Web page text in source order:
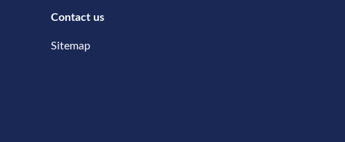
Contact us
Sitemap